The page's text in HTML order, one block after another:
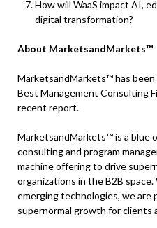
How will WaaS impact AI,
digital transformation?
About MarketsandMarkets™
MarketsandMarkets™ has been
Best Management Consulting
recent report.
MarketsandMarkets™ is a blue
consulting and program
machine offering to drive
organizations in the B2B
emerging technologies, we
supernormal growth for clients